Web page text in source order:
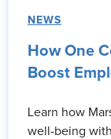
NEWS
How One
Boost
Learn how
well-being